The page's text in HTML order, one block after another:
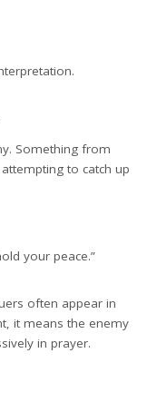
Something from
to catch up
your peace.”
often appear in
it means the enemy
in prayer.